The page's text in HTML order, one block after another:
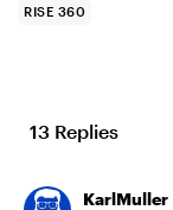
RISE 360
13 Replies
KarlMuller